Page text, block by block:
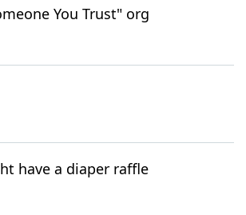
You Trust" org
have a diaper raffle